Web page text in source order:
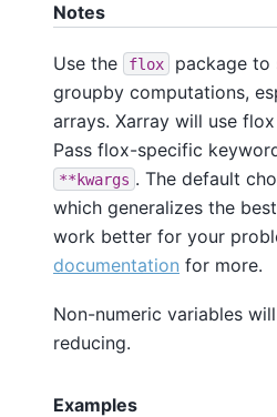
Notes
Use the flox
package to
groupby computations,
arrays. Xarray will use
Pass flox-specific
**kwargs . The default
which generalizes the
work better for your
documentation for more.
Non-numeric variables
reducing.
Examples